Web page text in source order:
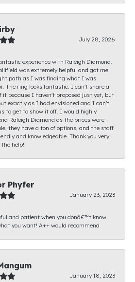
July 28, 2026
experience with Raleigh Diamond.
was extremely helpful and got me
path as I was finding what I was
The ring looks fantastic; I can't share a
it because I haven't proposed just yet, but
exactly as I had envisioned and I can't
to get to show it off. I would highly
Raleigh Diamond as the prices were
they have a ton of options, and the staff
and knowledgeable. Thank you very
help!
Phyfer
January 23, 2023
and patient when you donâ€™t know
you want! A++ would recommend
January 18, 2023